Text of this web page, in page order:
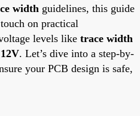
width guidelines, this guide
on practical
levels like trace width
. Let’s dive into a step-by-
your PCB design is safe,